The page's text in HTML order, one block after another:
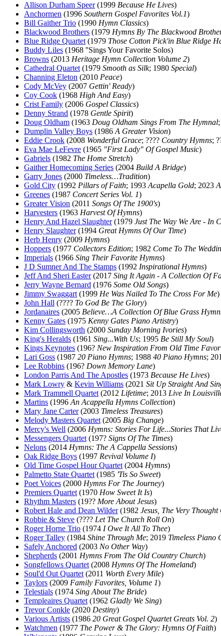
Allison Durham Speer(1999 Because He Lives)
Anchormen (1996 Southern Gospel Favorites Vol.1)
Bill Gaither Trio (1990 Hymn Classics)
Blackwood Brothers (1979 Hymns By The Blackwood
Blue Ridge Quartet (1979 Those Cotton Pick'in Blue Ridge
Buddy Liles (1968 ''Sings Your Favorite Solos)
Browns (2013 Heritage Hymn Collection Volume 2)
Cathedral Quartet (1979 Smooth as Silk; 1980 Special)
Channing Eleton (2010 Peace)
Cody McVey (2007 Gettin' Ready)
Coy Cook (1968 High And Easy)
Crist Family (2006 Gospel Classics)
Denny Strand (1978 Gentle Spirit)
Doug Oldham (1963 Doug Oldham Sings From The Hymnal
Dumplin Valley Boys (1986 A Greater Vision)
Eddie Crook (2008 Wonderful Grace; ???? Country Hymns;
Eva Mae LeFevre (1965 "First Lady" Of Gospel Music)
Gabriels (1982 The Home Stretch)
Gaither Homecoming Series (2004 Build A Bridge)
Garry Jones (2000 Timeless…Tradition)
Gold City (1992 Pillars of Faith; 1993 Acapella Gold; 2023
Greenes (1987 Concert Series Vol. 1)
Greater Vision (2011 Songs Of The 1900's)
Harvesters (1963 Harvest Of Hymns)
Henry And Hazel Slaughter(1979 Just The Way We Are - In
Henry Slaughter(1994 Great Hymns Of Our Time)
Herb Henry (2009 Hymns)
Hoppers (1977 Collectors Edition; 1982 Come To The
Imperials (1966 Sing Their Favorite Hymns)
J D Sumner And The Stamps (1992 Inspirational Hymns)
Jeff And Sheri Easter(2017 Sing It Again - A Collection Of
Jerry Wayne Bernard (1976 Some Old Songs)
Jimmy Swaggart (1999 He Was Nailed To The Cross For Me)
John Hall (???? To God Be The Glory)
Jordanaires (2005 Believe…A Collection Of Blue Grass
Kenny Gates (1975 Kenny Gates Piano Artistry)
Kim Collingsworth (2000 Sunday Morning Ivories)
King's Heralds (1961 Sing...With Us; 1995 Be Still My Soul)
Kings Keynotes (196? New Inspiration From Old Time
Lari Goss (1987 20 Piano Hymns; 1988 40 Piano Hymns;
Lee Robbins (196? Down Memory Lane)
London Parris And The Apostles (1973 Because He Lives)
Mark Lowry & Kevin Williams (2021 Sit Up Straight And
Mark Trammell Quartet (2012 Lifetime; 2013 Live In
Martins (1996 An Acappella Hymns Collection)
Mary Jane Carter(2003 Timeless Treasures)
Melody Masters Quartet (2005 Big Change)
Mercy's Well (2006 Hymns: Stories For Life...Stories That
Messengers Quartet (197? Signs Of The Times)
Nelons (2014 Hymns: The A Cappella Sessions)
Oak Ridge Boys (1997 Revival Volume I)
Old Time Gospel Hour Quartet (2004 Hymns)
Palmetto State Quartet (1985 'Tis So Sweet)
Poet Voices (2000 Hymns For The Journey)
Premiers Quartet (1970 How Sweet It Is)
Rhythm Masters (19?? More About Jesus)
Robert Hale and Dean Wilder(1982 Jesus, The Very Thought
Robbie & Steve (???? Let The Church Roll On)
Roger Horne Trio (1974 I Owe It All To Thee)
Roger Talley (1984 Shine Through Me; 2019 Timeless Piano
Safely Anchored (2003 No Other Way)
Shepherds (2001 Hymns From The Old Country Church)
Songfellows Quartet (2008 Hymns Of The Homeland)
Soul'd Out Quartet (2011 Worth Every Mile)
Taylors (2009 Family Favorites, Volume 1)
Telestials (1974 Sing About The Bride)
Templeaires Quartet (1962 Gladly We Sing)
Trevor Conkle (2020 Destiny)
Various Artists (1986 20 Great Gospel Quartet Greats Vol. 2)
Watchmen (1977 The Power & The Glory: Hymns Of Faith)